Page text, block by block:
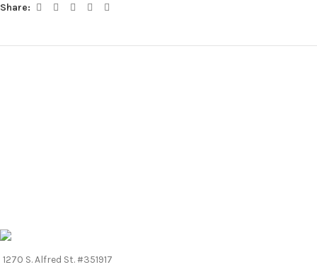
Share:
1270 S. Alfred St. #351917